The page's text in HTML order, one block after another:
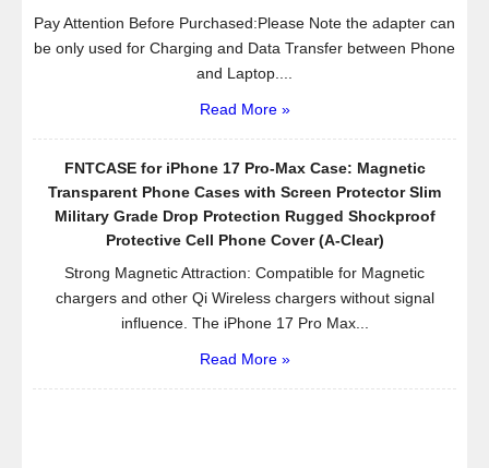
4.7″
–
Anti-
Slip
–
Free
Bonus
Screen
Protector
Cleaning
Crystallize
Lifetime
Pay Attention Before Purchased:Please Note the adapter can
be only used for Charging and Data Transfer between Phone
and Laptop....
Read More »
FNTCASE for iPhone 17 Pro-Max Case: Magnetic
Transparent Phone Cases with Screen Protector Slim
Military Grade Drop Protection Rugged Shockproof
Protective Cell Phone Cover (A-Clear)
Strong Magnetic Attraction: Compatible for Magnetic
chargers and other Qi Wireless chargers without signal
influence. The iPhone 17 Pro Max...
Read More »